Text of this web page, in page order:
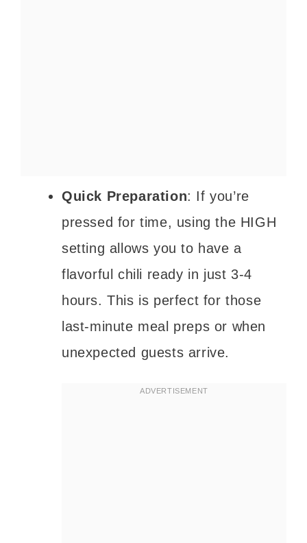
Quick Preparation: If you’re
pressed for time, using the HIGH
setting allows you to have a
flavorful chili ready in just 3-4
hours. This is perfect for those
last-minute meal preps or when
unexpected guests arrive.